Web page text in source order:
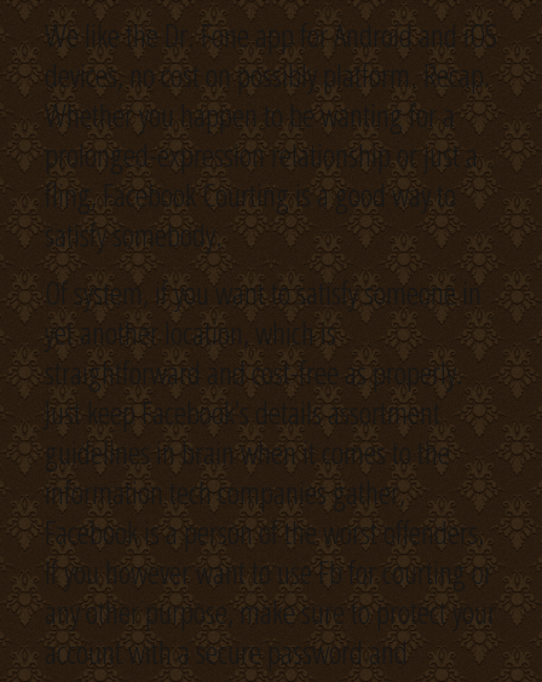
We like the Dr. Fone app for Android and iOS
devices, no cost on possibly platform. Recap.
Whether you happen to be wanting for a
prolonged-expression relationship or just a
fling, Facebook Courting is a good way to
satisfy somebody.
Of system, if you want to satisfy someone in
yet another location, which is
straightforward and cost-free as properly.
Just keep Facebook’s details assortment
guidelines in brain when it comes to the
information tech companies gather,
Facebook is a person of the worst offenders.
If you however want to use Fb for courting or
any other purpose, make sure to protect your
account with a secure password and